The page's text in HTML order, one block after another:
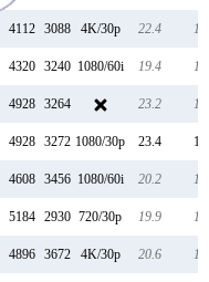
4112 3088 4K/30p 22.4
4320 3240 1080/60i 19.4
4928 3264 23.2
4928 3272 1080/30p 23.4
4608 3456 1080/60i 20.2
5184 2930 720/30p 19.9
4896 3672 4K/30p 20.6